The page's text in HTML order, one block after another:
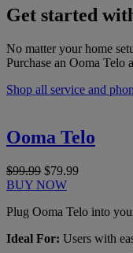
Get started
No matter your home
Purchase an Ooma Telo
Shop all service and
Ooma Telo
$99.99 $79.99
BUY NOW
Plug Ooma Telo into
Ideal For: Users with